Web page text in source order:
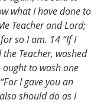
what I have done to
Teacher and Lord;
so I am. 14 “If I
Teacher, washed
to wash one
I gave you an
should do as I